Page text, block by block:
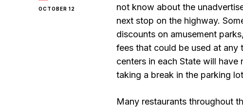
OCTOBER 12
not know about the
next stop on the highway.
discounts on amusement
fees that could be used at any
centers in each State will
taking a break in the parking
Many restaurants throughout